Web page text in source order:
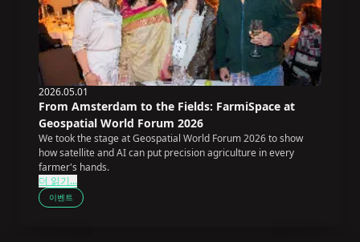
2026.05.01
From Amsterdam to the Fields: FarmiSpace at
Geospatial World Forum 2026
We took the stage at Geospatial World Forum 2026 to show
how satellite and AI can put precision agriculture in every
farmer's hands.
더 읽기...
이벤트